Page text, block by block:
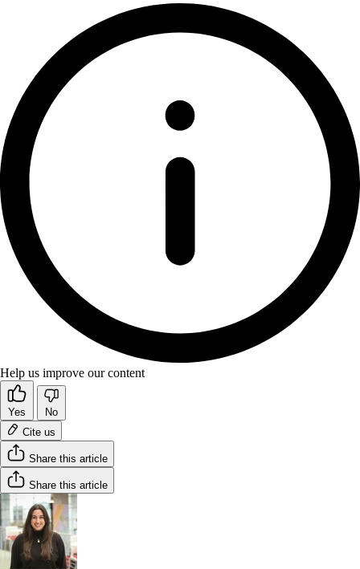
Help us improve our content
Yes
No
Cite us
Share this article
Share this article